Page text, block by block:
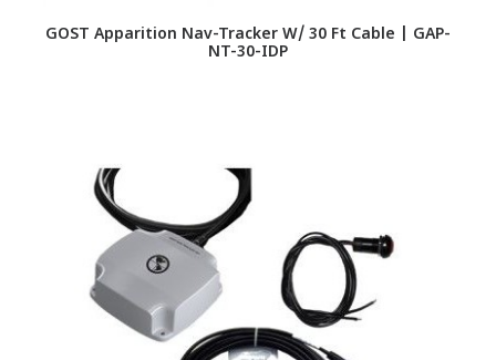
GOST Apparition Nav-Tracker W/ 30 Ft Cable | GAP-
NT-30-IDP